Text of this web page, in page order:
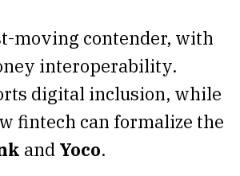
moving contender, with
interoperability.
digital inclusion, while
fintech can formalize the
and Yoco.